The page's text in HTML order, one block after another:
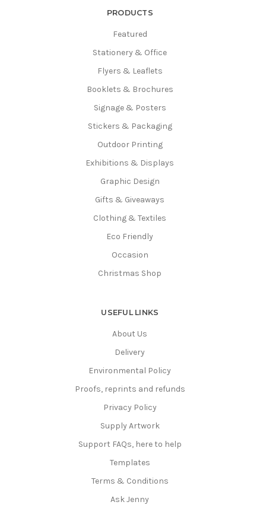
PRODUCTS
Featured
Stationery & Office
Flyers & Leaflets
Booklets & Brochures
Signage & Posters
Stickers & Packaging
Outdoor Printing
Exhibitions & Displays
Graphic Design
Gifts & Giveaways
Clothing & Textiles
Eco Friendly
Occasion
Christmas Shop
USEFUL LINKS
About Us
Delivery
Environmental Policy
Proofs, reprints and refunds
Privacy Policy
Supply Artwork
Support FAQs, here to help
Templates
Terms & Conditions
Ask Jenny